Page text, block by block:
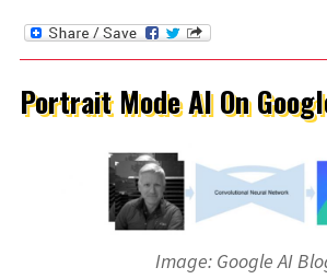
Portrait Mode AI On
Image: Google AI